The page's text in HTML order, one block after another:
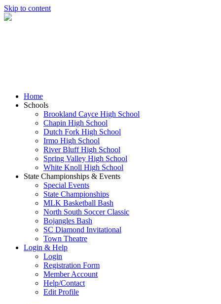
Skip to content
Home
Schools
Brookland Cayce High School
Chapin High School
Dutch Fork High School
Irmo High School
River Bluff High School
Spring Valley High School
White Knoll High School
State Championships & Events
Special Events
State Championships
MLK Basketball Bash
North South Soccer Classic
Bojangles Bash
SC Diamond Invitational
Town Theatre
Login & Help
Login
Registration Form
Member Account
Help/Contact
Edit Profile